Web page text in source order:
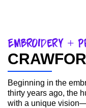
Embroidery +
Beginning in the
thirty years ago, the
with a unique